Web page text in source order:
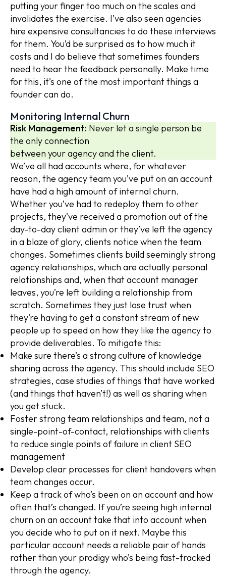
putting your finger too much on the scales and
invalidates the exercise. I’ve also seen agencies
hire expensive consultancies to do these interviews
for them. You’d be surprised as to how much it
costs and I do believe that sometimes founders
need to hear the feedback personally. Make time
for this, it’s one of the most important things a
founder can do.
Monitoring Internal Churn
Risk Management: Never let a single person be
the only connection
between your agency and the client.
We’ve all had accounts where, for whatever
reason, the agency team you’ve put on an account
have had a high amount of internal churn.
Whether you’ve had to redeploy them to other
projects, they’ve received a promotion out of the
day-to-day client admin or they’ve left the agency
in a blaze of glory, clients notice when the team
changes. Sometimes clients build seemingly strong
agency relationships, which are actually personal
relationships and, when that account manager
leaves, you’re left building a relationship from
scratch. Sometimes they just lose trust when
they’re having to get a constant stream of new
people up to speed on how they like the agency to
provide deliverables. To mitigate this:
Make sure there’s a strong culture of knowledge
sharing across the agency. This should include SEO
strategies, case studies of things that have worked
(and things that haven’t!) as well as sharing when
you get stuck.
Foster strong team relationships and team, not a
single-point-of-contact, relationships with clients
to reduce single points of failure in client SEO
management
Develop clear processes for client handovers when
team changes occur.
Keep a track of who’s been on an account and how
often that’s changed. If you’re seeing high internal
churn on an account take that into account when
you decide who to put on it next. Maybe this
particular account needs a reliable pair of hands
rather than your prodigy who’s being fast-tracked
through the agency.